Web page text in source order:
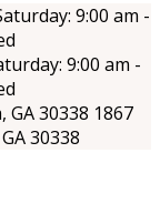
9:00 am -
1867
30338